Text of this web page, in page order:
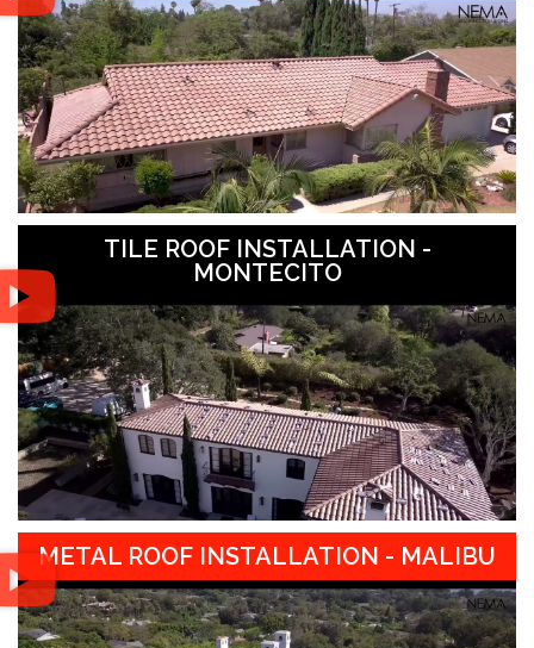
TILE ROOF INSTALLATION -
MONTECITO
METAL ROOF INSTALLATION - MALIBU